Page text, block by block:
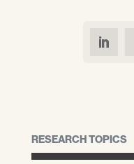
RESEARCH TOPICS